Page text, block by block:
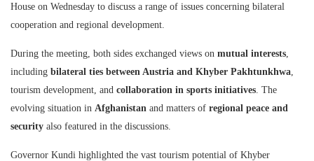
House on Wednesday to discuss a range of issues concerning bilateral
cooperation and regional development.
During the meeting, both sides exchanged views on mutual interests
including bilateral ties between Austria and Khyber Pakhtunkhwa
tourism development, and collaboration in sports initiatives . The
evolving situation in Afghanistan and matters of regional peace and
security also featured in the discussions.
Governor Kundi highlighted the vast tourism potential of Khyber